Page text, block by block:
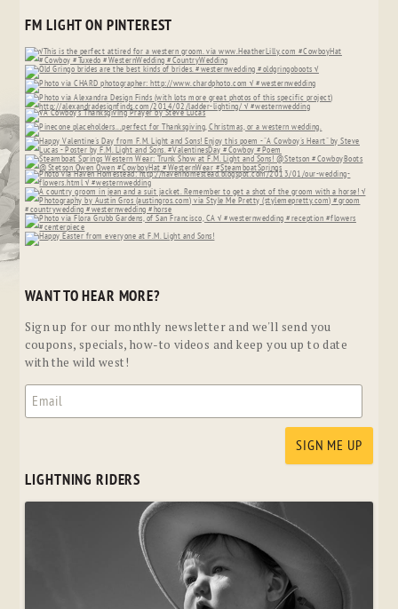
FM LIGHT ON PINTEREST
WANT TO HEAR MORE?
Sign up for our monthly newsletter and we'll send you
coupons, specials, how-to videos and keep you up to date
with the wild west!
LIGHTNING RIDERS